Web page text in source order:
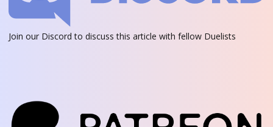
Join our Discord to discuss this article with fellow Duelists